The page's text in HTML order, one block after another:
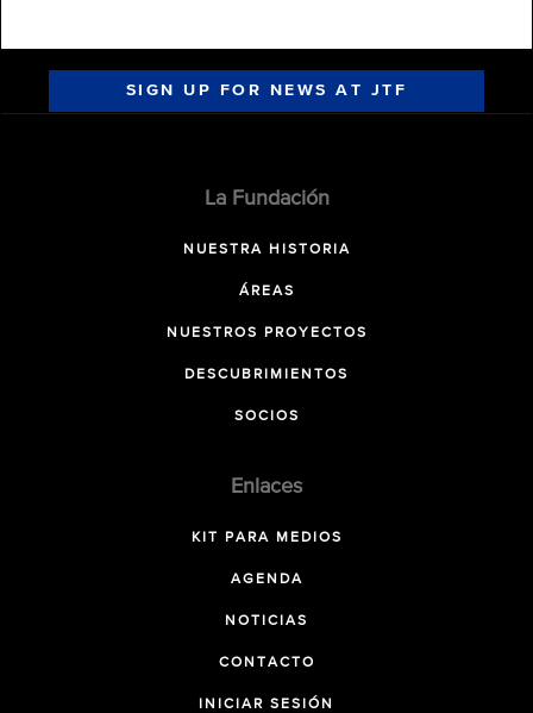
SIGN UP FOR NEWS AT JTF
La Fundación
NUESTRA HISTORIA
ÁREAS
NUESTROS PROYECTOS
DESCUBRIMIENTOS
SOCIOS
Enlaces
KIT PARA MEDIOS
AGENDA
NOTICIAS
CONTACTO
INICIAR SESIÓN